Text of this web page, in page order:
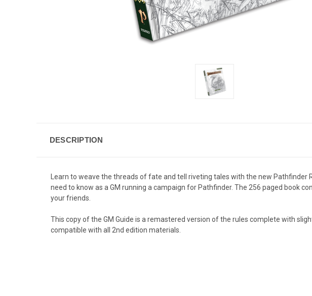
DESCRIPTION
Learn to weave the threads of fate and tell riveting tales with the new Pathfinder
need to know as a GM running a campaign for Pathfinder. The 256 paged book
your friends.
This copy of the GM Guide is a remastered version of the rules complete with
compatible with all 2nd edition materials.